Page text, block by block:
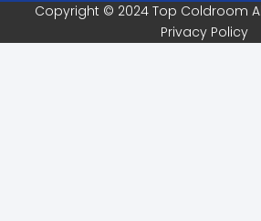
Copyright © 2024 Top Coldroom
Privacy Policy